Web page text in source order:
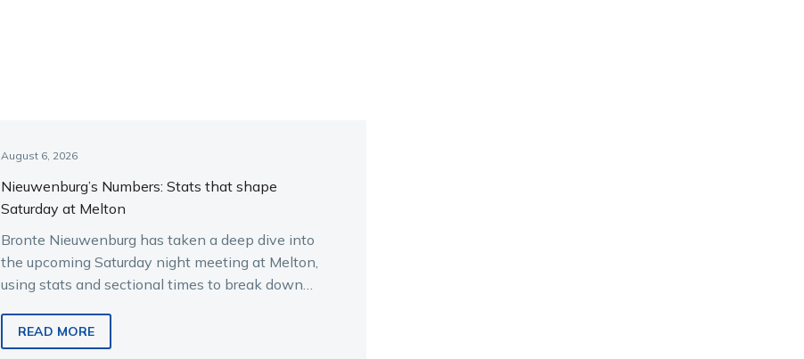
August 6, 2026
Nieuwenburg’s Numbers: Stats that shape
Saturday at Melton
Bronte Nieuwenburg has taken a deep dive into
the upcoming Saturday night meeting at Melton,
using stats and sectional times to break down
READ MORE